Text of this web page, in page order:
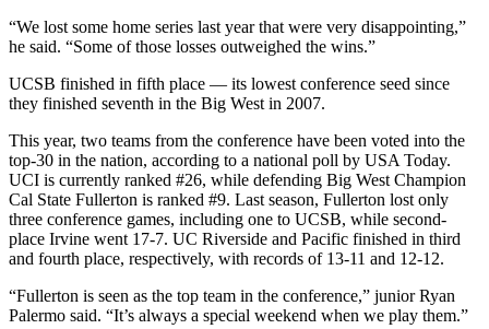
“We lost some home series last year that were very disappointing,”
he said. “Some of those losses outweighed the wins.”
UCSB finished in fifth place — its lowest conference seed since
they finished seventh in the Big West in 2007.
This year, two teams from the conference have been voted into the
top-30 in the nation, according to a national poll by USA Today.
UCI is currently ranked #26, while defending Big West Champion
Cal State Fullerton is ranked #9. Last season, Fullerton lost only
three conference games, including one to UCSB, while second-
place Irvine went 17-7. UC Riverside and Pacific finished in third
and fourth place, respectively, with records of 13-11 and 12-12.
“Fullerton is seen as the top team in the conference,” junior Ryan
Palermo said. “It’s always a special weekend when we play them.”